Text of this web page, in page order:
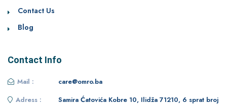
Contact Us
Blog
Contact Info
Mail :
care@omro.ba
Adress :
Samira Ćatovića Kobre 10, Ilidža 71210, 6 sprat broj